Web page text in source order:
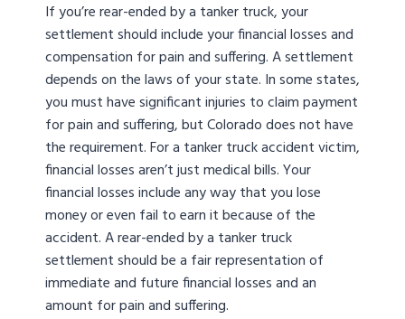
If you’re rear-ended by a tanker truck, your
settlement should include your financial losses and
compensation for pain and suffering. A settlement
depends on the laws of your state. In some states,
you must have significant injuries to claim payment
for pain and suffering, but Colorado does not have
the requirement. For a tanker truck accident victim,
financial losses aren’t just medical bills. Your
financial losses include any way that you lose
money or even fail to earn it because of the
accident. A rear-ended by a tanker truck
settlement should be a fair representation of
immediate and future financial losses and an
amount for pain and suffering.